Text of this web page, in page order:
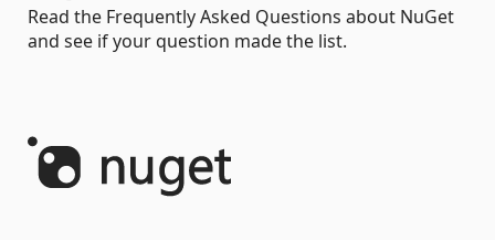
Read the Frequently Asked Questions about NuGet
and see if your question made the list.